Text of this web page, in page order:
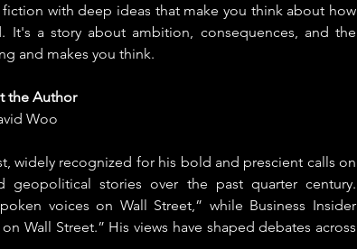
with deep ideas that make you think about how
a story about ambition, consequences, and the
and makes you think.
the Author
Woo
widely recognized for his bold and prescient calls on
stories over the past quarter century.
voices on Wall Street,” while Business Insider
Wall Street.” His views have shaped debates across